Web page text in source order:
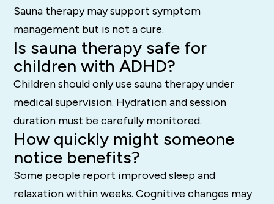
Sauna therapy may support symptom
management but is not a cure.
Is sauna therapy safe for
children with ADHD?
Children should only use sauna therapy under
medical supervision. Hydration and session
duration must be carefully monitored.
How quickly might someone
notice benefits?
Some people report improved sleep and
relaxation within weeks. Cognitive changes may